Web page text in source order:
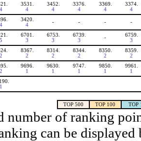
4
3531.
4
3452.
4
3376.
4
3369.
4
3374.
4
4
3420.
4
- - - -
5
6701.
3
6753.
3
6739.
3
-
6759.
3
2
8367.
2
8314.
2
8344.
2
8350.
2
8359.
2
2
9696.
1
9630.
1
9747.
1
9850.
1
9961.
1
1
TOP 500 TOP 100 TOP
number of ranking
can be